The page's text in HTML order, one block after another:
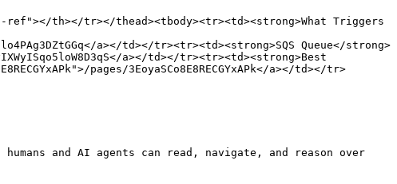
th></tr></thead><tbody><tr><td><strong>What Triggers
a></td></tr><tr><td><strong>SQS Queue</strong>
a></td></tr><tr><td><strong>Best
pages/3EoyaSCo8E8RECGYxAPk</a></td></tr>
and AI agents can read, navigate, and reason over